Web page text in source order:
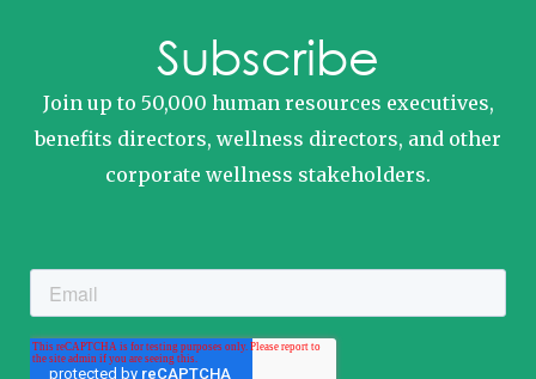
Subscribe
Join up to 50,000 human resources executives,
benefits directors, wellness directors, and other
corporate wellness stakeholders.